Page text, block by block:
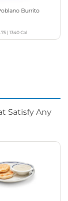
Burrito
|1340Cal
Satisfy Any